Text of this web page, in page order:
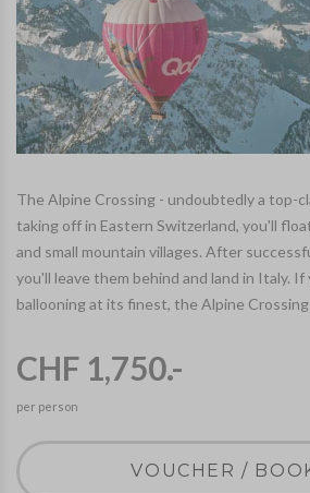
The Alpine Crossing - undoubtedly a top-
taking off in Eastern Switzerland, you'll
and small mountain villages. After
you'll leave them behind and land in Italy.
ballooning at its finest, the Alpine
CHF 1,750.-
per person
VOUCHER /